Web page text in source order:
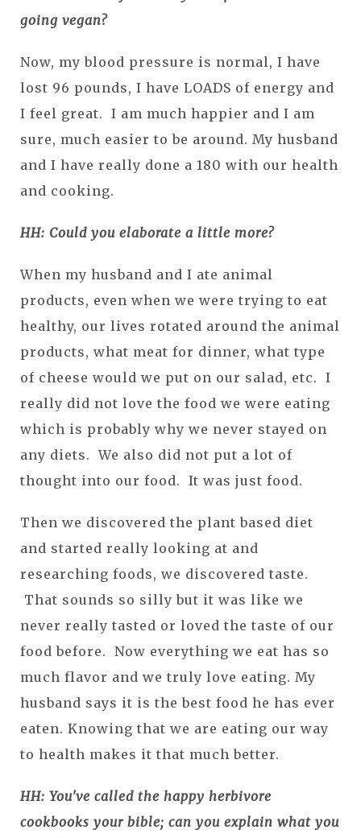
going vegan?
Now, my blood pressure is normal, I have
lost 96 pounds, I have LOADS of energy and
I feel great. I am much happier and I am
sure, much easier to be around. My husband
and I have really done a 180 with our health
and cooking.
HH: Could you elaborate a little more?
When my husband and I ate animal
products, even when we were trying to eat
healthy, our lives rotated around the animal
products, what meat for dinner, what type
of cheese would we put on our salad, etc. I
really did not love the food we were eating
which is probably why we never stayed on
any diets. We also did not put a lot of
thought into our food. It was just food.
Then we discovered the plant based diet
and started really looking at and
researching foods, we discovered taste.
That sounds so silly but it was like we
never really tasted or loved the taste of our
food before. Now everything we eat has so
much flavor and we truly love eating. My
husband says it is the best food he has ever
eaten. Knowing that we are eating our way
to health makes it that much better.
HH: You've called the happy herbivore
cookbooks your bible; can you explain what you